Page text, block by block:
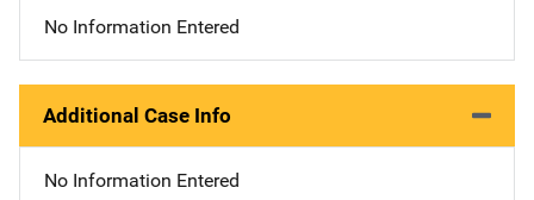
No Information Entered
Additional Case Info
No Information Entered